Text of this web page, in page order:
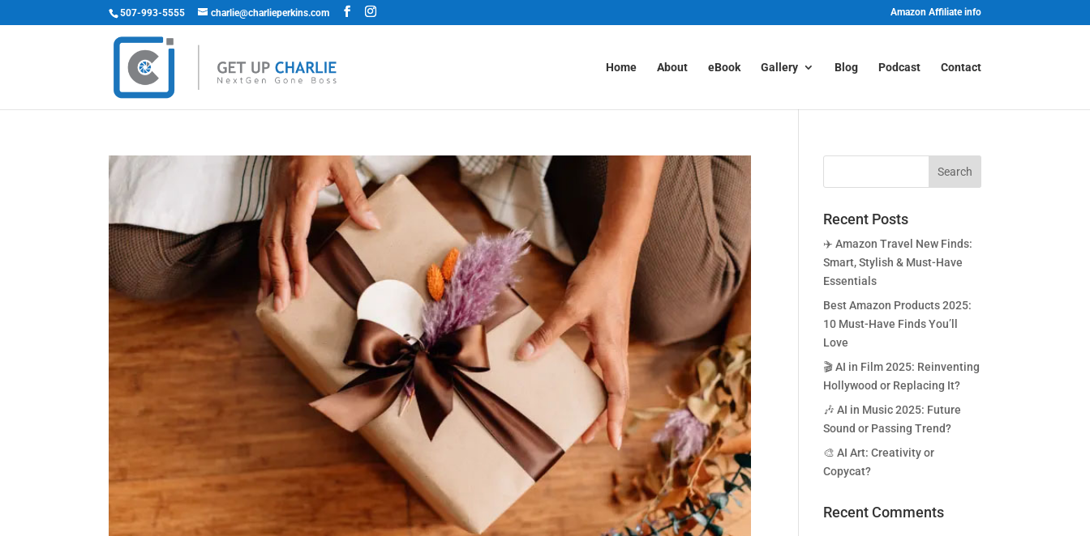
507-993-5555 charlie@charlieperkins.com Amazon Affiliate info
Home About eBook Gallery Blog Podcast Contact
Recent Posts
✈️ Amazon Travel New Finds:
Smart, Stylish & Must-Have
Essentials
Best Amazon Products 2025:
10 Must-Have Finds You’ll
Love
🎬 AI in Film 2025: Reinventing
Hollywood or Replacing It?
🎶 AI in Music 2025: Future
Sound or Passing Trend?
🎨 AI Art: Creativity or
Copycat?
Recent Comments